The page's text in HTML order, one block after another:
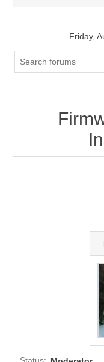
Friday,